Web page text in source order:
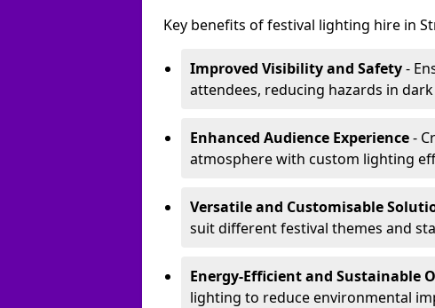
Key benefits of festival lighting hire in
Improved Visibility and Safety-
attendees, reducing hazards in dark
Enhanced Audience Experience-
atmosphere with custom lighting
Versatile and Customisable
suit different festival themes and
Energy-Efficient and Sustainable
lighting to reduce environmental